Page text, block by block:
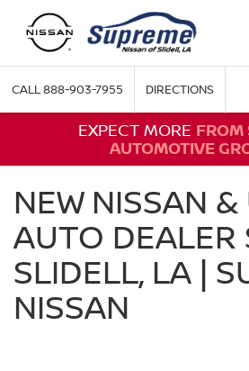
CALL888-903-7955 DIRECTIONS
EXPECT MORE FROM
AUTOMOTIVE
NEW NISSAN &
AUTO DEALER
SLIDELL, LA |
NISSAN